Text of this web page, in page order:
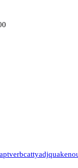
verbcattyadjquake